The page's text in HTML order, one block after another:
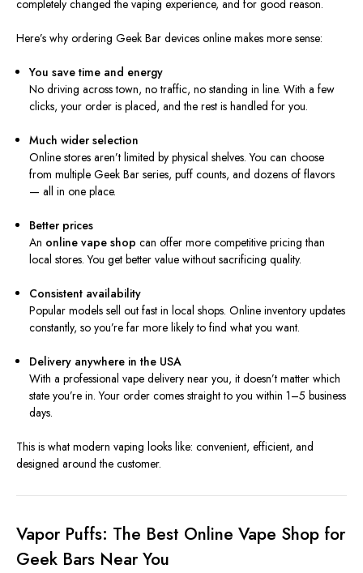
completely changed the vaping experience, and for good reason.
Here’s why ordering Geek Bar devices online makes more sense:
You save time and energy
No driving across town, no traffic, no standing in line. With a few
clicks, your order is placed, and the rest is handled for you.
Much wider selection
Online stores aren’t limited by physical shelves. You can choose
from multiple Geek Bar series, puff counts, and dozens of flavors
— all in one place.
Better prices
An online vape shop can offer more competitive pricing than
local stores. You get better value without sacrificing quality.
Consistent availability
Popular models sell out fast in local shops. Online inventory updates
constantly, so you’re far more likely to find what you want.
Delivery anywhere in the USA
With a professional vape delivery near you, it doesn’t matter which
state you’re in. Your order comes straight to you within 1–5 business
days.
This is what modern vaping looks like: convenient, efficient, and
designed around the customer.
Vapor Puffs: The Best Online Vape Shop for
Geek Bars Near You